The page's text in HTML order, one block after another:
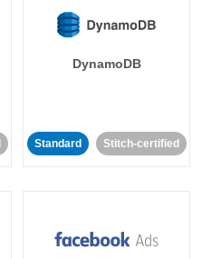
DynamoDB
Standard Stitch-certified